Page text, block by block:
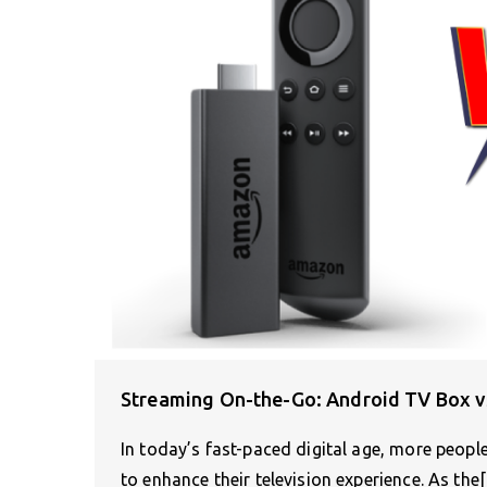
Streaming On-the-Go: Android TV Box
In today’s fast-paced digital age, more
to enhance their television experience. As